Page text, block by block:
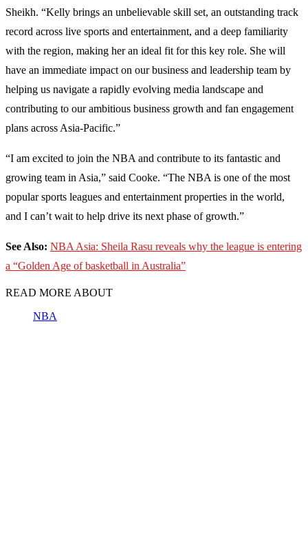
Sheikh. “Kelly brings an unbelievable skill set, an outstanding track
record across live sports and entertainment, and a deep familiarity
with the region, making her an ideal fit for this key role. She will
have an immediate impact on our business and leadership team by
helping us navigate a rapidly evolving media landscape and
contributing to our ambitious business growth and fan engagement
plans across Asia-Pacific.”
“I am excited to join the NBA and contribute to its fantastic and
growing team in Asia,” said Cooke. “The NBA is one of the most
popular sports leagues and entertainment properties in the world,
and I can’t wait to help drive its next phase of growth.”
See Also: NBA Asia: Sheila Rasu reveals why the league is entering
a “Golden Age of basketball in Australia”
READ MORE ABOUT
NBA